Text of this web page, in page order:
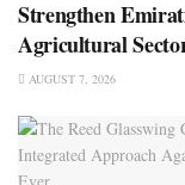
Strengthen
Agricultural
AUGUST 7, 2026